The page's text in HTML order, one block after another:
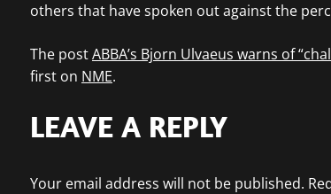
others that have spoken out against the
The postABBA’s Bjorn Ulvaeus warns of
first on NME.
LEAVE A REPLY
Your email address will not be published.